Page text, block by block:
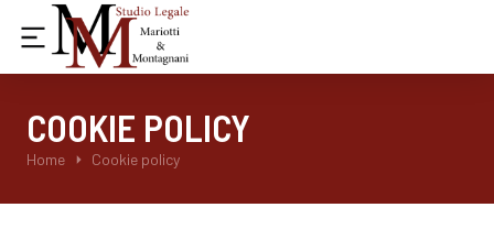
COOKIE POLICY
Tu sei qui:
Home Cookie policy